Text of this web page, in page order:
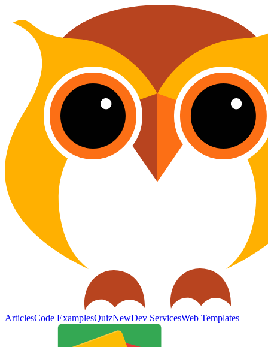
ArticlesCode ExamplesQuizNewDev ServicesWeb Templates